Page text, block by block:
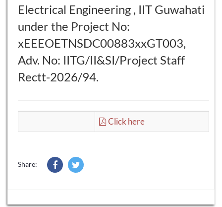
Electrical Engineering , IIT Guwahati
under the Project No:
xEEEOETNSDC00883xxGT003,
Adv. No: IITG/II&SI/Project Staff
Rectt-2026/94.
Click here
Share: